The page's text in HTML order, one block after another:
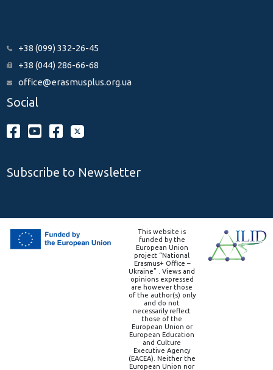
+38 (099) 332-26-45
+38 (044) 286-66-68
office@erasmusplus.org.ua
Social
Subscribe to Newsletter
This website is
funded by the
European Union
project “National
Erasmus+ Office –
Ukraine” . Views and
opinions expressed
are however those
of the author(s) only
and do not
necessarily reflect
those of the
European Union or
European Education
and Culture
Executive Agency
(EACEA). Neither the
European Union nor